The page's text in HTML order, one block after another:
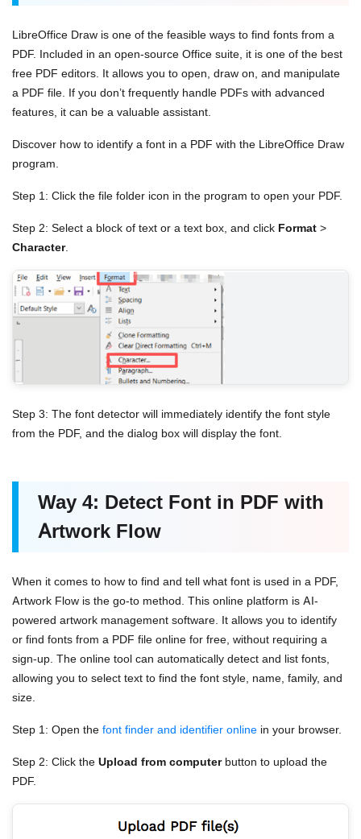
LibreOffice Draw is one of the feasible ways to find fonts from a
PDF. Included in an open-source Office suite, it is one of the best
free PDF editors. It allows you to open, draw on, and manipulate
a PDF file. If you don’t frequently handle PDFs with advanced
features, it can be a valuable assistant.
Discover how to identify a font in a PDF with the LibreOffice Draw
program.
Step 1: Click the file folder icon in the program to open your PDF.
Step 2: Select a block of text or a text box, and click Format >
Character.
Step 3: The font detector will immediately identify the font style
from the PDF, and the dialog box will display the font.
Way 4: Detect Font in PDF with
Artwork Flow
When it comes to how to find and tell what font is used in a PDF,
Artwork Flow is the go-to method. This online platform is AI-
powered artwork management software. It allows you to identify
or find fonts from a PDF file online for free, without requiring a
sign-up. The online tool can automatically detect and list fonts,
allowing you to select text to find the font style, name, family, and
size.
Step 1: Open the font finder and identifier online in your browser.
Step 2: Click the Upload from computerbutton to upload the
PDF.